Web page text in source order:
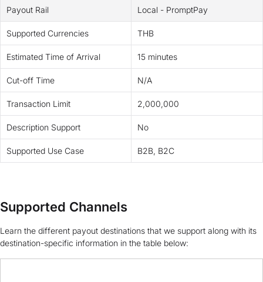
Payout Rail Local - PromptPay
Supported Currencies THB
Estimated Time of Arrival 15 minutes
Cut-off Time N/A
Transaction Limit 2,000,000
Description Support No
Supported Use Case B2B, B2C
Supported Channels
Learn the different payout destinations that we support along with its
destination-specific information in the table below: